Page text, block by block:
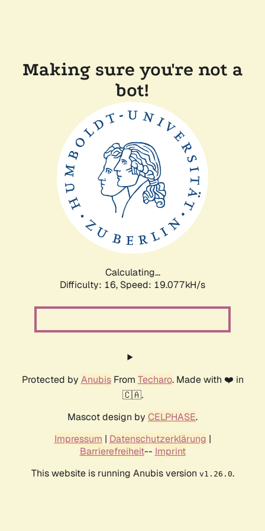
Making sure you're not a
bot!
Calculating...
Difficulty: 16, Speed: 19.077kH/s
Protected by AnubisFrom Techaro. Made with ❤️ in
🇨🇦.
Mascot design by CELPHASE.
Impressum | Datenschutzerklärung |
Barrierefreiheit-- Imprint
This website is running Anubis version v1.26.0.